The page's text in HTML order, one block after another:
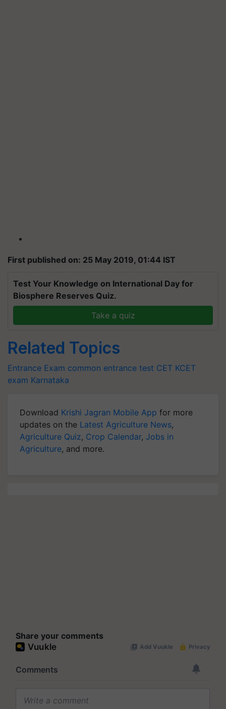
First published on: 25 May 2019, 01:44 IST
Test Your Knowledge on International Day for
Biosphere Reserves Quiz.
Take a quiz
Related Topics
Entrance Exam common entrance test CET KCET
exam Karnataka
Download Krishi Jagran Mobile App for more
updates on the Latest Agriculture News,
Agriculture Quiz, Crop Calendar, Jobs in
Agriculture, and more.
Share your comments